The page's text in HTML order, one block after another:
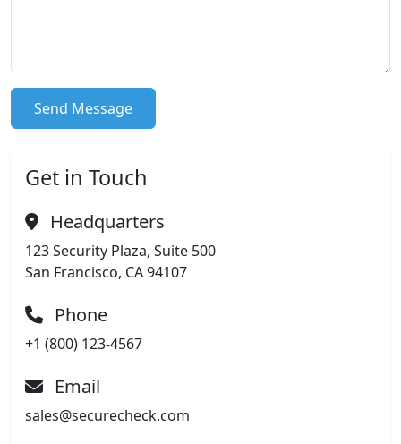
Send Message
Get in Touch
Headquarters
123 Security Plaza, Suite 500
San Francisco, CA 94107
Phone
+1 (800) 123-4567
Email
sales@securecheck.com